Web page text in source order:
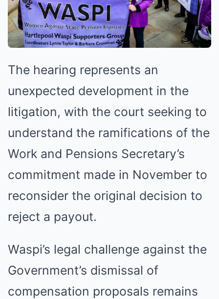
The hearing represents an
unexpected development in the
litigation, with the court seeking to
understand the ramifications of the
Work and Pensions Secretary’s
commitment made in November to
reconsider the original decision to
reject a payout.
Waspi’s legal challenge against the
Government’s dismissal of
compensation proposals remains